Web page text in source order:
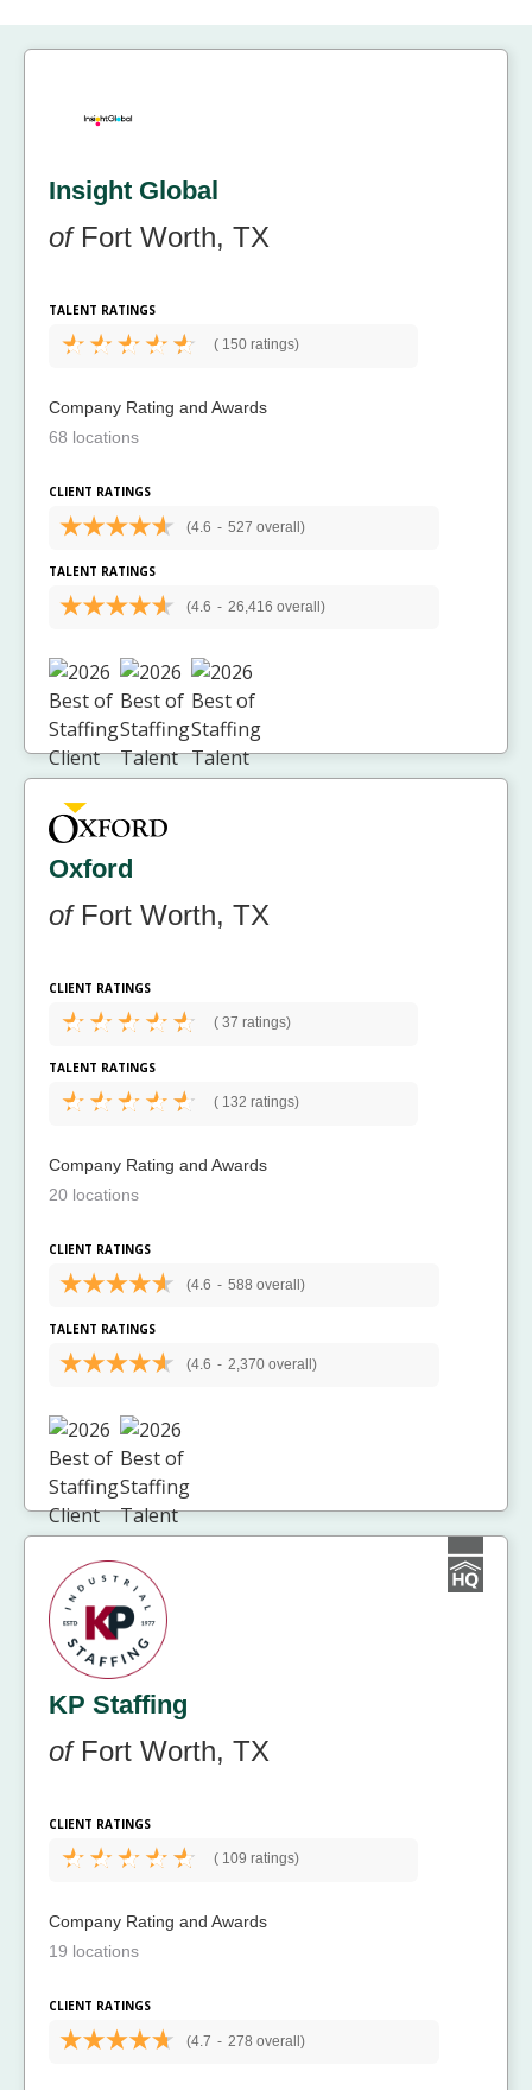
Insight Global
ofFort Worth, TX
TALENT RATINGS
( 150 ratings)
Company Rating and Awards
68 locations
CLIENT RATINGS
(4.6 - 527 overall)
TALENT RATINGS
(4.6 - 26,416 overall)
Oxford
ofFort Worth, TX
CLIENT RATINGS
( 37 ratings)
TALENT RATINGS
( 132 ratings)
Company Rating and Awards
20 locations
CLIENT RATINGS
(4.6 - 588 overall)
TALENT RATINGS
(4.6 - 2,370 overall)
KP Staffing
ofFort Worth, TX
CLIENT RATINGS
( 109 ratings)
Company Rating and Awards
19 locations
CLIENT RATINGS
(4.7 - 278 overall)